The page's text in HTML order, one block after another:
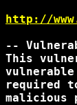
http://
--
This
required
malicious